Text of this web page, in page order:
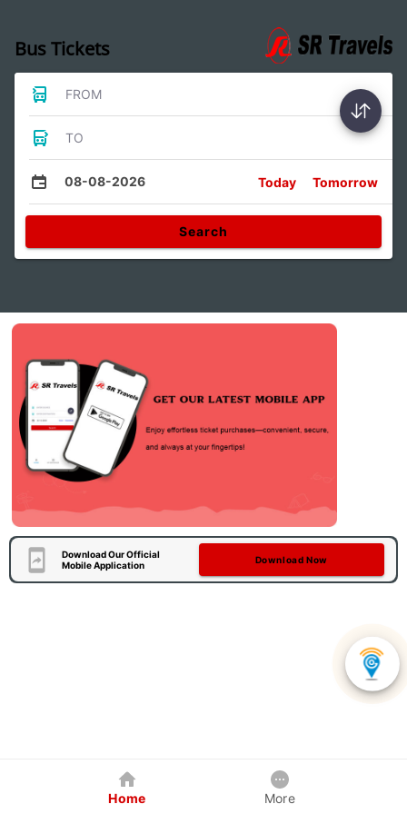
Bus Tickets
FROM
TO
08-08-2026 Today Tomorrow
Search
Download Our Official
Mobile Application
Download Now
Home More